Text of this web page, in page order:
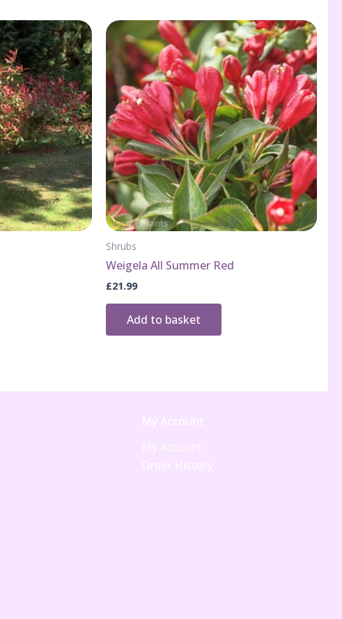
Shrubs
Weigela All Summer Red
£21.99
Add to basket
My Account
My Account
Order History